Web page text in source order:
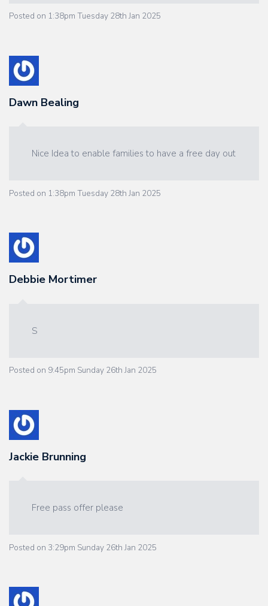
Posted on 1:38pm Tuesday 28th Jan 2025
Dawn Bealing
Nice Idea to enable families to have a free day out
Posted on 1:38pm Tuesday 28th Jan 2025
Debbie Mortimer
S
Posted on 9:45pm Sunday 26th Jan 2025
Jackie Brunning
Free pass offer please
Posted on 3:29pm Sunday 26th Jan 2025